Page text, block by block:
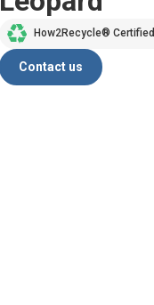
How2Recycle® Certified
Contact us